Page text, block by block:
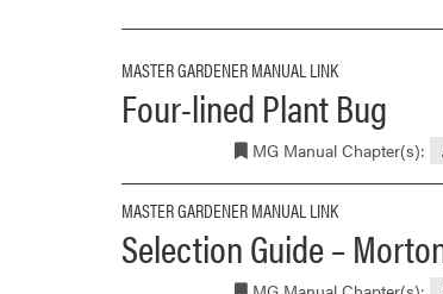
MASTER GARDENER MANUAL LINK
Four-lined Plant Bug
MG Manual Chapter(s):
MASTER GARDENER MANUAL LINK
Selection Guide –